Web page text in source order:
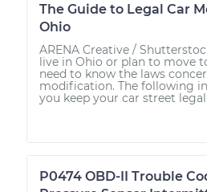
The Guide to Legal Car
Ohio
ARENA Creative /
live in Ohio or plan to move
need to know the laws
modification. The following
you keep your car street legal
P0474 OBD-II Trouble